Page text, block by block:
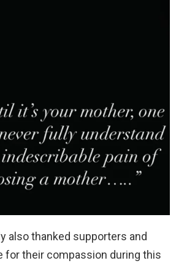
also thanked supporters and
for their compassion during this